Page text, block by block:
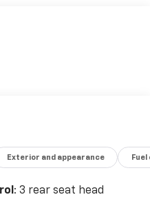
* See dealer for details
on vehicle *
Exterior and appearance
: 3 rear seat head